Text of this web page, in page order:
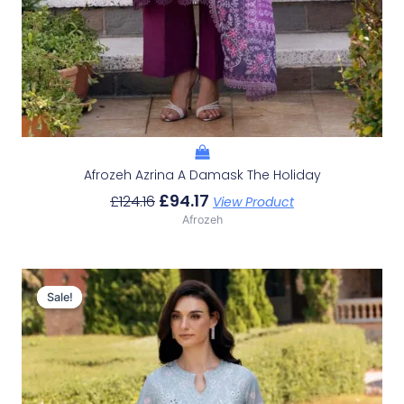
Afrozeh Azrina A Damask The Holiday
£124.16 £94.17 View Product
Afrozeh
Sale!
Sale!
Original
Price
Was:
£124.16.
Current
Price
Is:
£94.17.